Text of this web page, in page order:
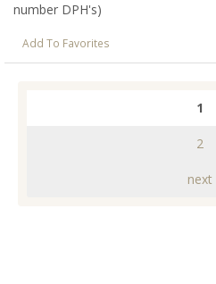
number DPH's)
Add To Favorites
1
2
next